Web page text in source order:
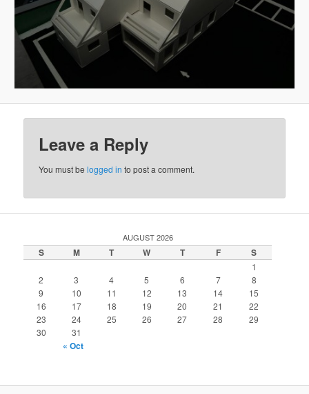
Leave a Reply
You must belogged in to post a comment.
AUGUST 2026
S M T W T F S
1
2
3 4 5 6 7
8
9
10 11 12 13 14
15
16
17 18 19 20 21
22
23
24 25 26 27 28
29
30
31
« Oct